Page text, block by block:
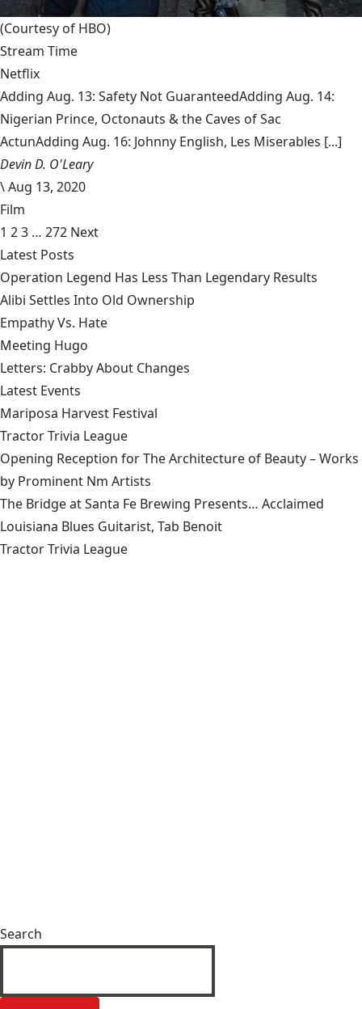
(Courtesy of HBO)
Stream Time
Netflix
Adding Aug. 13: Safety Not GuaranteedAdding Aug. 14:
Nigerian Prince, Octonauts & the Caves of Sac
ActunAdding Aug. 16: Johnny English, Les Miserables [...]
Devin D. O'Leary
\Aug 13, 2020
Film
1 23 … 272 Next
Latest Posts
Operation Legend Has Less Than Legendary Results
Alibi Settles Into Old Ownership
Empathy Vs. Hate
Meeting Hugo
Letters: Crabby About Changes
Latest Events
Mariposa Harvest Festival
Tractor Trivia League
Opening Reception for The Architecture of Beauty – Works
by Prominent Nm Artists
The Bridge at Santa Fe Brewing Presents… Acclaimed
Louisiana Blues Guitarist, Tab Benoit
Tractor Trivia League
Search